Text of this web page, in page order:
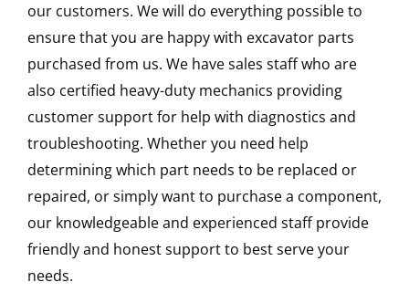
our customers. We will do everything possible to
ensure that you are happy with excavator parts
purchased from us. We have sales staff who are
also certified heavy-duty mechanics providing
customer support for help with diagnostics and
troubleshooting. Whether you need help
determining which part needs to be replaced or
repaired, or simply want to purchase a component,
our knowledgeable and experienced staff provide
friendly and honest support to best serve your
needs.